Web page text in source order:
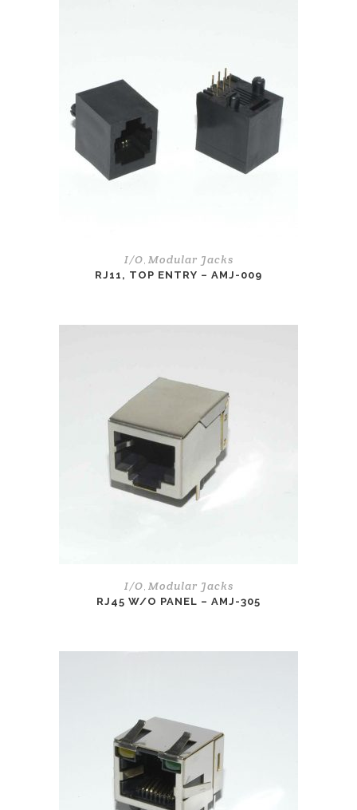
I/O Modular Jacks
RJ11, TOP ENTRY – AMJ-009
I/O Modular Jacks
RJ45 W/O PANEL – AMJ-305